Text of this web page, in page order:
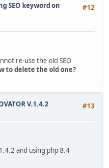
#12
SEO keyword on
re-use the old SEO
to delete the old one?
#13
V.1.4.2
and using php 8.4